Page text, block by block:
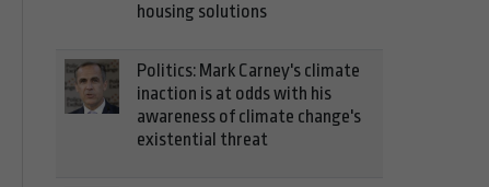
housing solutions
Politics: Mark Carney's climate
inaction is at odds with his
awareness of climate change's
existential threat